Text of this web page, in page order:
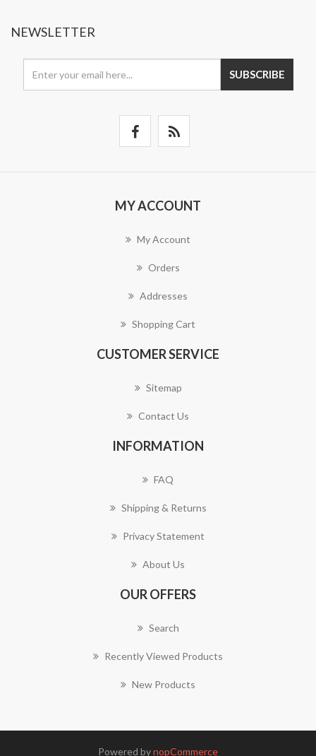
NEWSLETTER
SUBSCRIBE
MY ACCOUNT
My Account
Orders
Addresses
Shopping Cart
CUSTOMER SERVICE
Sitemap
Contact Us
INFORMATION
FAQ
Shipping & Returns
Privacy Statement
About Us
OUR OFFERS
Search
Recently Viewed Products
New Products
Powered bynopCommerce